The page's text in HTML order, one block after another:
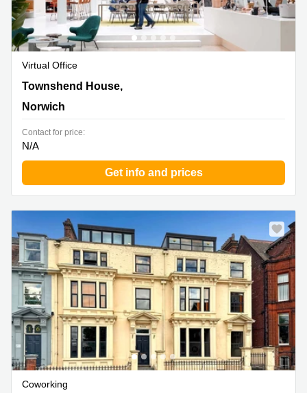
Virtual Office
Townshend House, 30 Crown Rd, Norwich
Townshend House,
Norwich
Contact for price:
N/A
Get info and prices
Coworking